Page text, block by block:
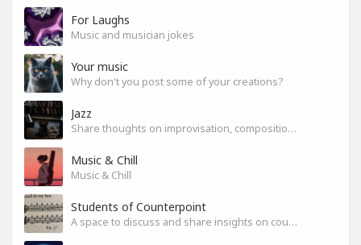
For Laughs
Music and musician jokes
Your music
Why don't you post some of your creations?
Jazz
Share thoughts on improvisation, composition & arrangement.
Music & Chill
Music & Chill
Students of Counterpoint
A space to discuss and share insights on counterpoint